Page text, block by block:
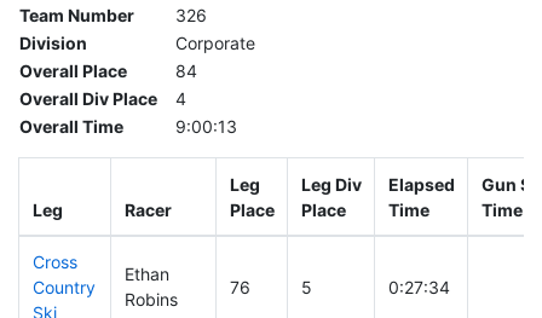
Team Number
326
Division
Corporate
Overall Place
84
Overall Div Place
4
Overall Time
9:00:13
Leg Racer
Leg
Place
Leg Div
Place
Elapsed
Time
Gun
Time
Cross
Country
Ski
Ethan
Robins
76 5 0:27:34